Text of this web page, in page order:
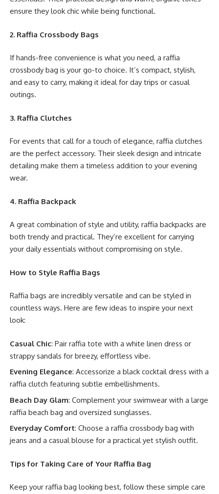
ensure they look chic while being functional.
2. Raffia Crossbody Bags
If hands-free convenience is what you need, a raffia
crossbody bag is your go-to choice. It’s compact, stylish,
and easy to carry, making it ideal for day trips or casual
outings.
3. Raffia Clutches
For events that call for a touch of elegance, raffia clutches
are the perfect accessory. Their sleek design and intricate
detailing make them a timeless addition to your evening
wear.
4. Raffia Backpack
A great combination of style and utility, raffia backpacks are
both trendy and practical. They’re excellent for carrying
your daily essentials without compromising on style.
How to Style Raffia Bags
Raffia bags are incredibly versatile and can be styled in
countless ways. Here are few ideas to inspire your next
look:
Casual Chic: Pair raffia tote with a white linen dress or
strappy sandals for breezy, effortless vibe.
Evening Elegance: Accessorize a black cocktail dress with a
raffia clutch featuring subtle embellishments.
Beach Day Glam: Complement your swimwear with a large
raffia beach bag and oversized sunglasses.
Everyday Comfort: Choose a raffia crossbody bag with
jeans and a casual blouse for a practical yet stylish outfit.
Tips for Taking Care of Your Raffia Bag
Keep your raffia bag looking best, follow these simple care